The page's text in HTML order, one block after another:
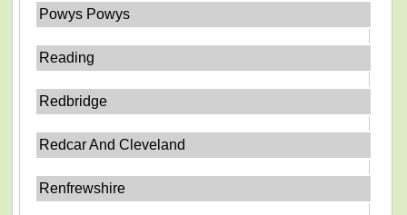
Powys Powys
Reading
Redbridge
Redcar And Cleveland
Renfrewshire